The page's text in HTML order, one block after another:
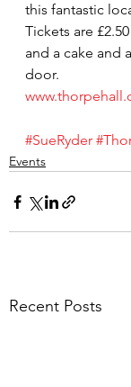
this fantastic
Tickets are
and a cake and
door.
#SueRyder
Events
Recent Posts